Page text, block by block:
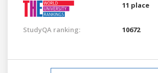
11 place
StudyQA ranking: 10672